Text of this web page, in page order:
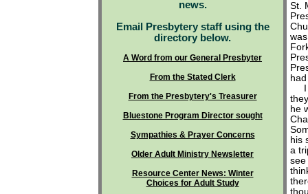
news.
Email Presbytery staff using the
directory below.
A Word from our General Presbyter
From the Stated Clerk
From the Presbytery's Treasurer
Bluestone Program Director sought
Sympathies & Prayer Concerns
Older Adult Ministry Newsletter
Resource Center News: Winter
Choices for Adult Study
St.
he
his
a
see